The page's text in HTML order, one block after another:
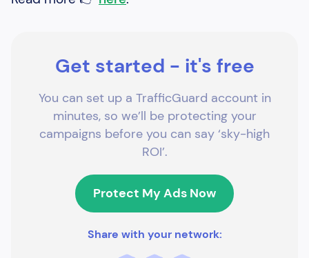
Get started - it's free
You can set up a TrafficGuard account in
minutes, so we’ll be protecting your
campaigns before you can say ‘sky-high
ROI’.
Protect My Ads Now
Share with your network: